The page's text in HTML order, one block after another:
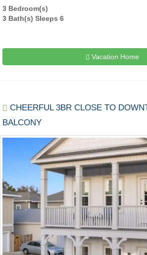
3 Bedroom(s)
3 Bath(s) Sleeps 6
Vacation Home
CHEERFUL 3BR CLOSE TO
BALCONY